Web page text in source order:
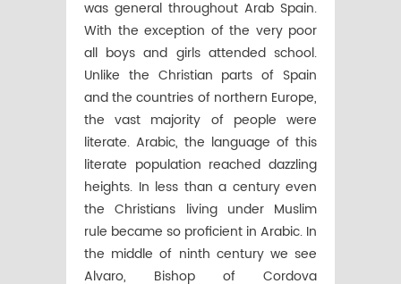
was general throughout Arab Spain.
With the exception of the very poor
all boys and girls attended school.
Unlike the Christian parts of Spain
and the countries of northern Europe,
the vast majority of people were
literate. Arabic, the language of this
literate population reached dazzling
heights. In less than a century even
the Christians living under Muslim
rule became so proficient in Arabic. In
the middle of ninth century we see
Alvaro, Bishop of Cordova